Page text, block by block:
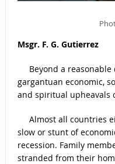
Msgr. F. G. Gutierrez
Beyond a reasonable
gargantuan economic,
and spiritual upheavals
Almost all countries
slow or stunt of
recession. Family
stranded from their